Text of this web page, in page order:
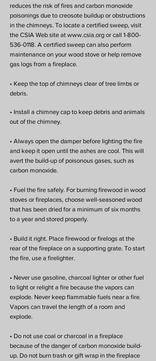
reduces the risk of fires and carbon monoxide
poisonings due to creosote buildup or obstructions
in the chimneys. To locate a certified sweep, visit
the CSIA Web site at www.csia.org or call 1-800-
536-0118. A certified sweep can also perform
maintenance on your wood stove or help remove
gas logs from a fireplace.
• Keep the top of chimneys clear of tree limbs or
debris.
• Install a chimney cap to keep debris and animals
out of the chimney.
• Always open the damper before lighting the fire
and keep it open until the ashes are cool. This will
avert the build-up of poisonous gases, such as
carbon monoxide.
• Fuel the fire safely. For burning firewood in wood
stoves or fireplaces, choose well-seasoned wood
that has been dried for a minimum of six months
to a year and stored properly.
• Build it right. Place firewood or firelogs at the
rear of the fireplace on a supporting grate. To start
the fire, use a firelighter.
• Never use gasoline, charcoal lighter or other fuel
to light or relight a fire because the vapors can
explode. Never keep flammable fuels near a fire.
Vapors can travel the length of a room and
explode.
• Do not use coal or charcoal in a fireplace
because of the danger of carbon monoxide build-
up. Do not burn trash or gift wrap in the fireplace